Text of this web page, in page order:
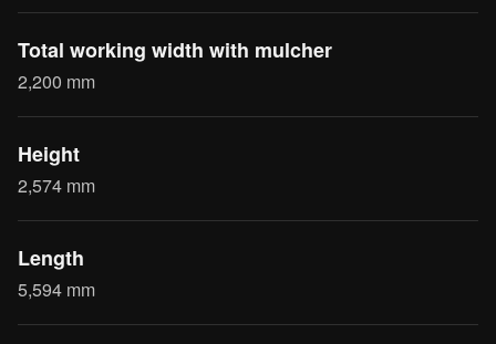
Total working width with mulcher
2,200 mm
Height
2,574 mm
Length
5,594 mm